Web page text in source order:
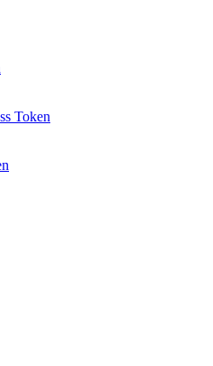
Token